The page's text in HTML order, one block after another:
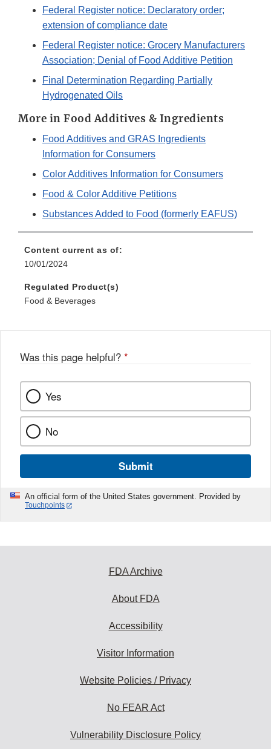
Federal Register notice: Declaratory order;
extension of compliance date
Federal Register notice: Grocery Manufacturers
Association; Denial of Food Additive Petition
Final Determination Regarding Partially
Hydrogenated Oils
More in Food Additives & Ingredients
Food Additives and GRAS Ingredients
Information for Consumers
Color Additives Information for Consumers
Food & Color Additive Petitions
Substances Added to Food (formerly EAFUS)
Content current as of:
10/01/2024
Regulated Product(s)
Food & Beverages
Was this page helpful? *
Yes
No
Submit
An official form of the United States government. Provided by
Touchpoints
FDA Archive
About FDA
Accessibility
Visitor Information
Website Policies / Privacy
No FEAR Act
Vulnerability Disclosure Policy